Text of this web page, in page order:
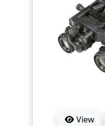
View